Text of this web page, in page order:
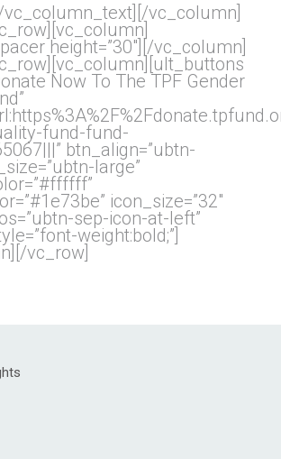
vc_column_text][/vc_column]
height=”30″][/vc_column]
Now To The TPF Gender
fund-fund-
btn_align=”ubtn-
large”
icon_size=”32″
sep-icon-at-left”
weight:bold;”]
vc_row]